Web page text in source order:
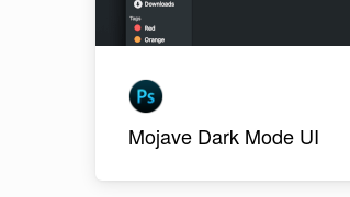
Mojave Dark Mode UI